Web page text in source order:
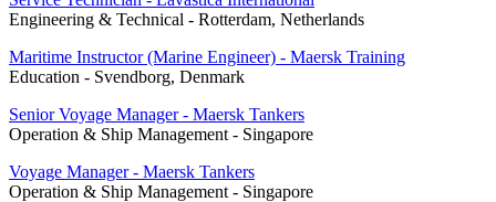
Engineering & Technical - Rotterdam, Netherlands
Maritime Instructor (Marine Engineer) - Maersk Training
Education - Svendborg, Denmark
Senior Voyage Manager - Maersk Tankers
Operation & Ship Management - Singapore
Voyage Manager - Maersk Tankers
Operation & Ship Management - Singapore